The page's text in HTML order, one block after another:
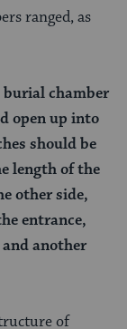
ranged, as
burial chamber
open up into
should be
length of the
other side,
entrance,
another
of